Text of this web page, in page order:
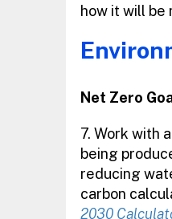
how it will be
Net Zero
7. Work with
being
reducing
carbon
2030